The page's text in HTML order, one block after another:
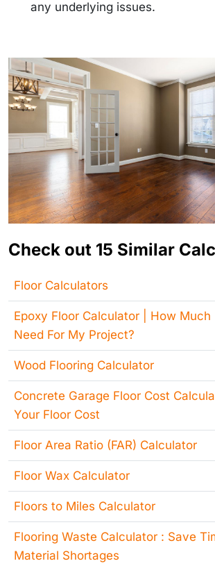
any underlying issues.
Check out 15 Similar
Floor Calculators
Epoxy Floor Calculator | How Much
Need For My Project?
Wood Flooring Calculator
Concrete Garage Floor Cost
Your Floor Cost
Floor Area Ratio (FAR) Calculator
Floor Wax Calculator
Floors to Miles Calculator
Flooring Waste Calculator : Save
Material Shortages